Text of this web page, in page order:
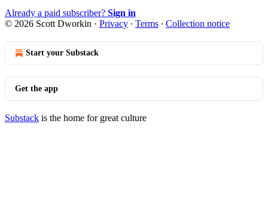
Already a paid subscriber? Sign in
© 2026 Scott Dworkin · Privacy ∙ Terms ∙ Collection notice
Start your Substack
Get the app
Substack is the home for great culture